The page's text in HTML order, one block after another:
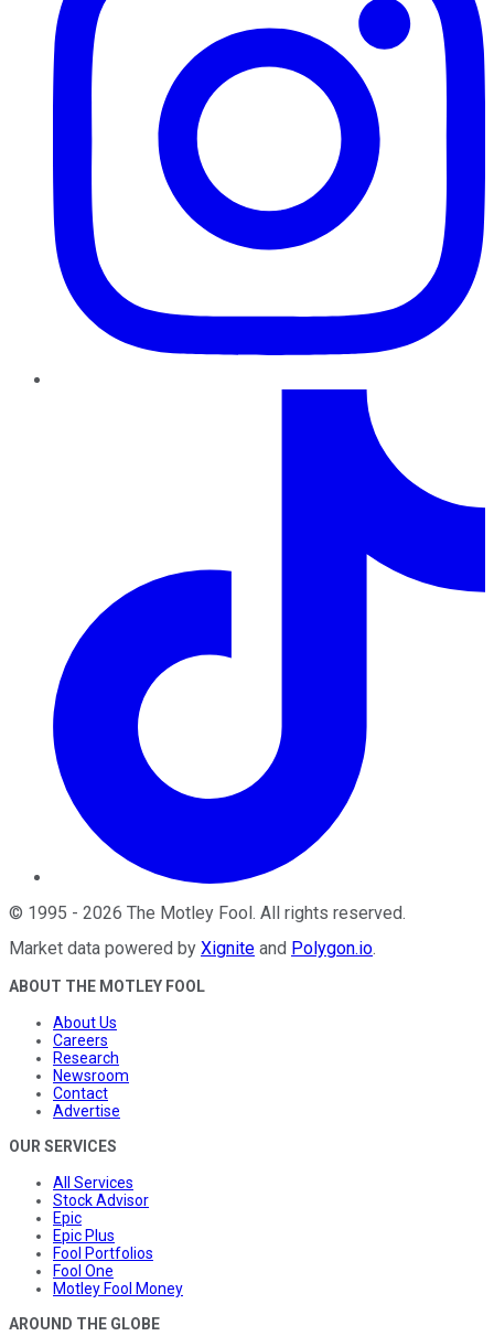
© 1995 - 2026 The Motley Fool. All rights reserved.
Market data powered by Xignite and Polygon.io.
ABOUT THE MOTLEY FOOL
About Us
Careers
Research
Newsroom
Contact
Advertise
OUR SERVICES
All Services
Stock Advisor
Epic
Epic Plus
Fool Portfolios
Fool One
Motley Fool Money
AROUND THE GLOBE